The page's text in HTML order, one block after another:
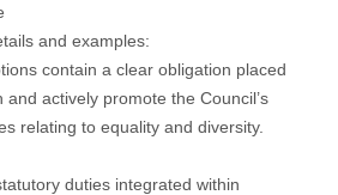
and examples:
contain a clear obligation placed
actively promote the Council’s
relating to equality and diversity.
duties integrated within